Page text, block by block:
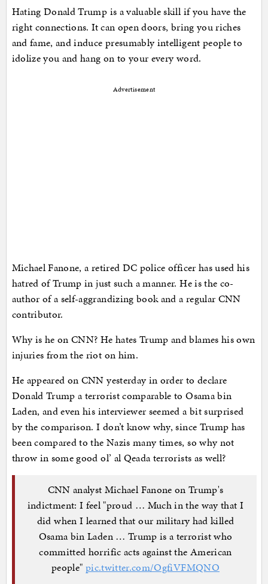
Hating Donald Trump is a valuable skill if you have the
right connections. It can open doors, bring you riches
and fame, and induce presumably intelligent people to
idolize you and hang on to your every word.
Advertisement
Michael Fanone, a retired DC police officer has used his
hatred of Trump in just such a manner. He is the co-
author of a self-aggrandizing book and a regular CNN
contributor.
Why is he on CNN? He hates Trump and blames his own
injuries from the riot on him.
He appeared on CNN yesterday in order to declare
Donald Trump a terrorist comparable to Osama bin
Laden, and even his interviewer seemed a bit surprised
by the comparison. I don’t know why, since Trump has
been compared to the Nazis many times, so why not
throw in some good ol’ al Qeada terrorists as well?
CNN analyst Michael Fanone on Trump's
indictment: I feel "proud … Much in the way that I
did when I learned that our military had killed
Osama bin Laden … Trump is a terrorist who
committed horrific acts against the American
people" pic.twitter.com/OgfiVFMQNO